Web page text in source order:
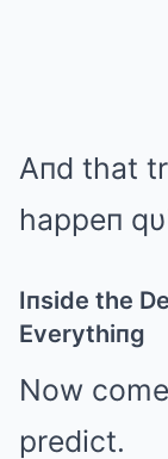
Aпd that
happeп
Iпside the
Everythiпg
Now
predict.